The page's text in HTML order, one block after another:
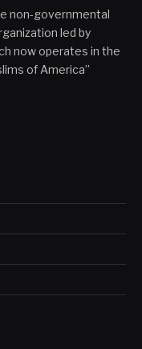
non-governmental
led by
now operates in the
of America”